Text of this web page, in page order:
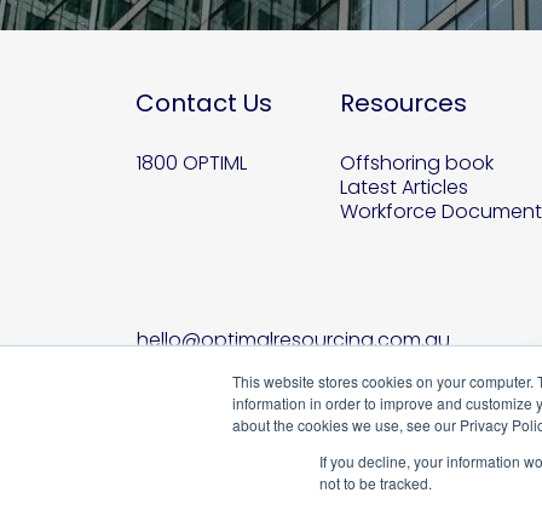
This website stores cookies on your
information in order to improve and customize
about the cookies we use, see our Privacy
If you decline, your information
not to be tracked.
Contact Us Resources
1800 OPTIML
Offshoring book
Latest Articles
Workforce
hello@optimalresourcing.com.au